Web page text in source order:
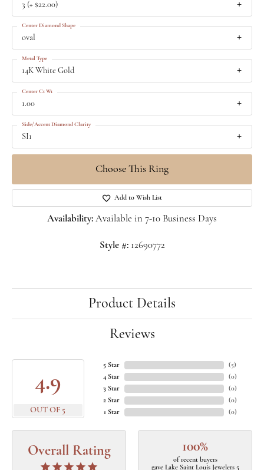
3 (+ $22.00)
oval
Center Diamond Shape
14K White Gold
Metal Type
1.00
Center Ct Wt
SI1
Side/Accent Diamond Clarity
Choose This Ring
Add to Wish List
Availability: Available in 7-10 Business Days
Style #: 12690772
Product Details
Reviews
4.9
OUT OF 5
5 Star
4 Star
3 Star
2 Star
1 Star
(5)
(0)
(0)
(0)
(0)
Overall Rating 100%
of recent buyers
gave Lake Saint Louis Jewelers 5